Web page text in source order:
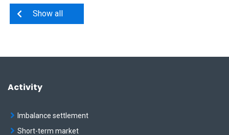
Show all
Activity
Imbalance settlement
Short-term market